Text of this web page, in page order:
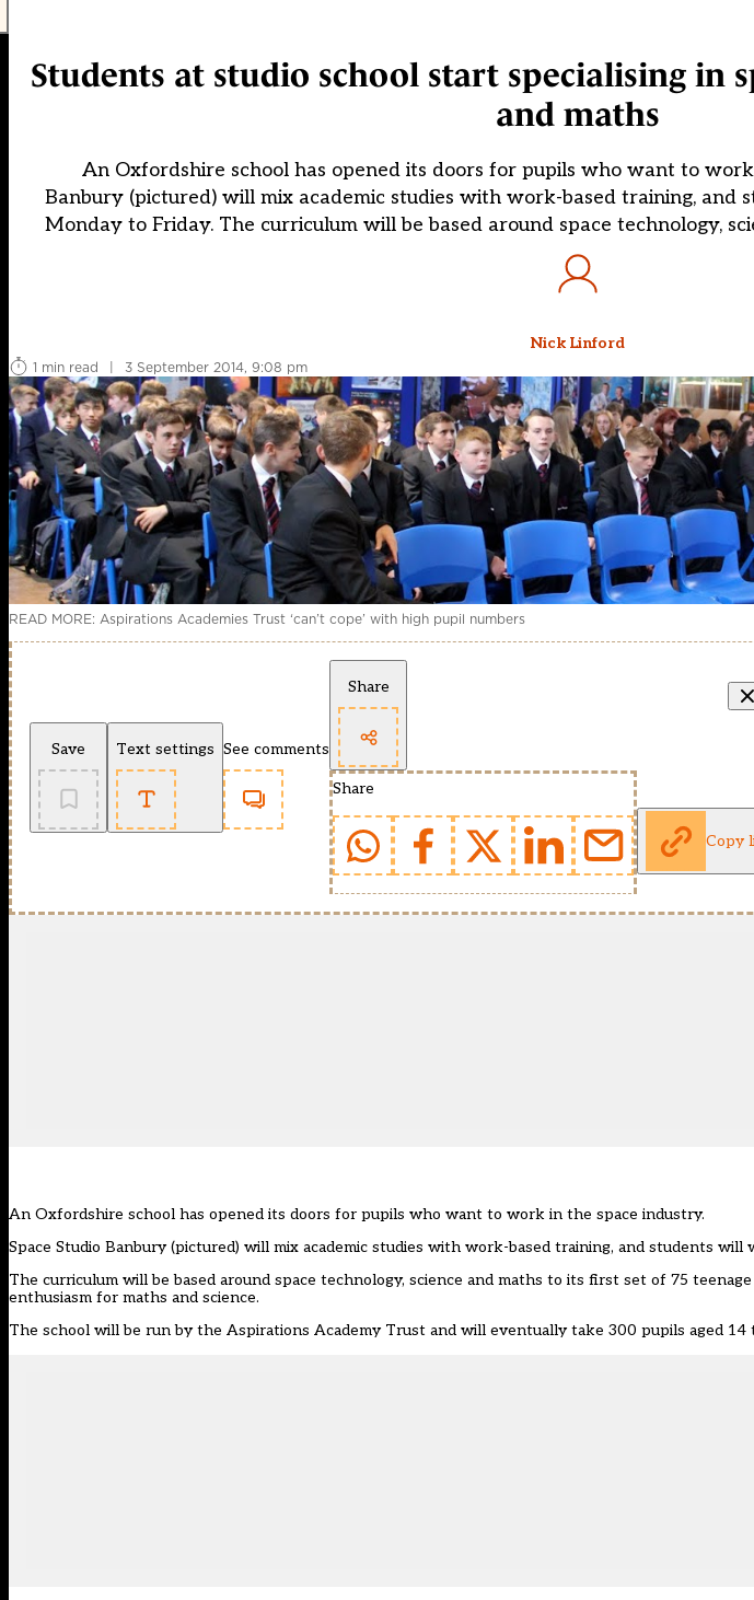
Students at studio school start specialising in
and maths
An Oxfordshire school has opened its doors for pupils who want to
Banbury (pictured) will mix academic studies with work-based training, and
Monday to Friday. The curriculum will be based around space technology,
Nick Linford
1 min read
| 3 September 2014, 9:08 pm
READ MORE: Aspirations Academies Trust ‘can’t cope’ with high pupil numbers
Save Text settings See comments
Share
Share
Copy
An Oxfordshire school has opened its doors for pupils who want to work in the space industry.
Space Studio Banbury(pictured) will mix academic studies with work-based training, and students will
The curriculum will be based around space technology, science and maths to its first set of 75
enthusiasm for maths and science.
The school will be run by the Aspirations Academy Trust and will eventually take 300 pupils aged 14